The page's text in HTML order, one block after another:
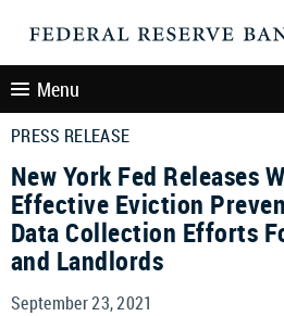
Menu
PRESS RELEASE
New York Fed Releases
Effective Eviction
Data Collection Efforts
and Landlords
September 23, 2021